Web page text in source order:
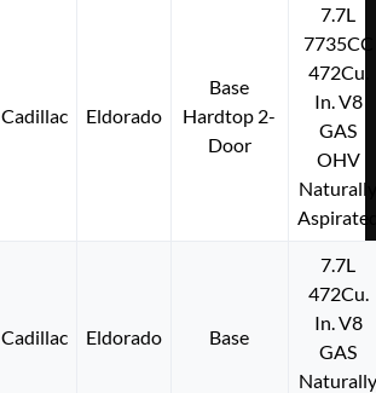
Cadillac Eldorado
Base
Hardtop 2-
Door
7.7L
7735CC
472Cu.
In. V8
GAS
OHV
Cadillac Eldorado Base
7.7L
472Cu.
In. V8
GAS